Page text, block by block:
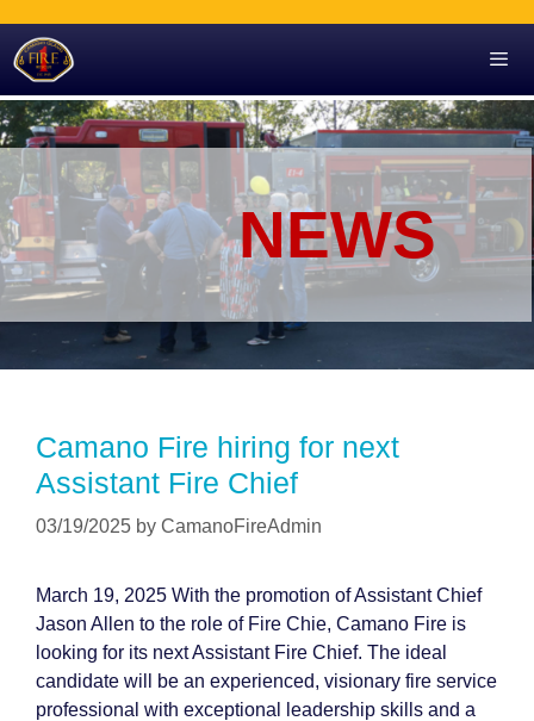
content
NEWS
Camano Fire hiring for next
Assistant Fire Chief
03/19/2025 by CamanoFireAdmin
March 19, 2025 With the promotion of Assistant Chief
Jason Allen to the role of Fire Chie, Camano Fire is
looking for its next Assistant Fire Chief. The ideal
candidate will be an experienced, visionary fire service
professional with exceptional leadership skills and a